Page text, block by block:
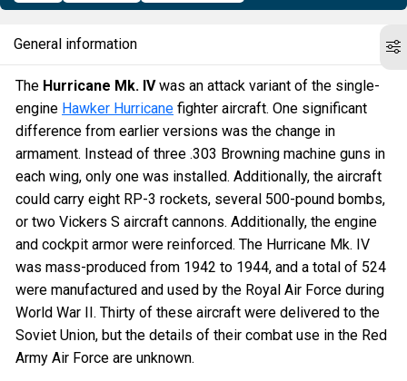
General information
The Hurricane Mk. IVwas an attack variant of the single-
engine Hawker Hurricane fighter aircraft. One significant
difference from earlier versions was the change in
armament. Instead of three .303 Browning machine guns in
each wing, only one was installed. Additionally, the aircraft
could carry eight RP-3 rockets, several 500-pound bombs,
or two Vickers S aircraft cannons. Additionally, the engine
and cockpit armor were reinforced. The Hurricane Mk. IV
was mass-produced from 1942 to 1944, and a total of 524
were manufactured and used by the Royal Air Force during
World War II. Thirty of these aircraft were delivered to the
Soviet Union, but the details of their combat use in the Red
Army Air Force are unknown.